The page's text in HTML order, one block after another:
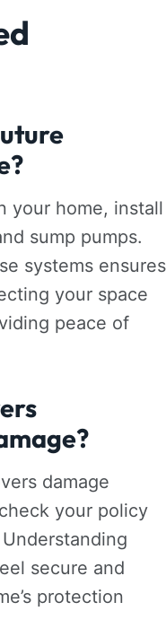
your home, install
sump pumps.
systems ensures
your space
peace of
damage
your policy
secure and
protection